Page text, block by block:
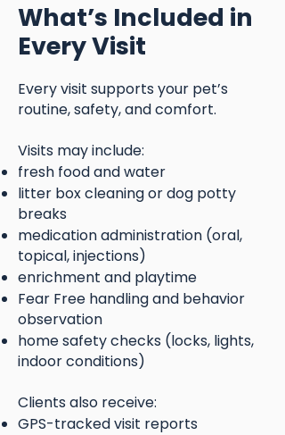
What’s Included in
Every Visit
Every visit supports your pet’s
routine, safety, and comfort.
Visits may include:
fresh food and water
litter box cleaning or dog potty
breaks
medication administration (oral,
topical, injections)
enrichment and playtime
Fear Free handling and behavior
observation
home safety checks (locks, lights,
indoor conditions)
Clients also receive:
GPS-tracked visit reports